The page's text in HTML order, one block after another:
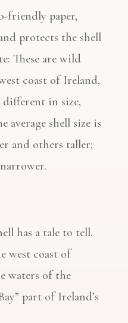
friendly paper,
protects the shell
These are wild
coast of Ireland,
different in size,
average shell size is
and others taller;
has a tale to tell.
west coast of
waters of the
part of Ireland’s